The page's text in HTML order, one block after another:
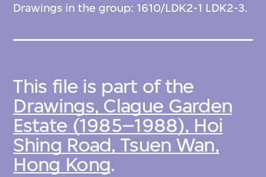
Drawings in the group: 1610/LDK2-1 LDK2-3.
This file is part of the
Drawings, Clague Garden
Estate (1985–1988), Hoi
Shing Road, Tsuen Wan,
Hong Kong.